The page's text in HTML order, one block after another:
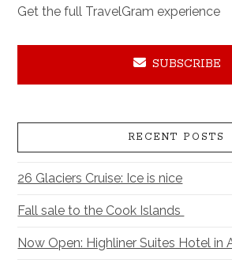
Get the full TravelGram experience
SUBSCRIBE
RECENT POSTS
26 Glaciers Cruise: Ice is nice
Fall sale to the Cook Islands
Now Open: Highliner Suites Hotel in